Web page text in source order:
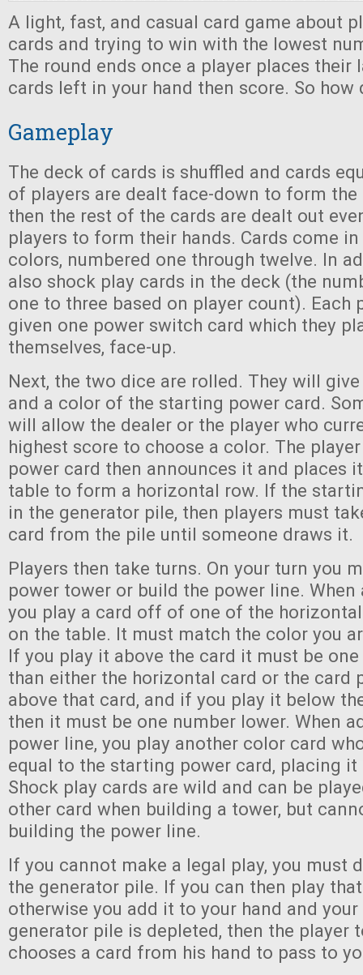
A light, fast, and casual card game about
cards and trying to win with the lowest
The round ends once a player places their
cards left in your hand then score. So how
Gameplay
The deck of cards is shuffled and cards
of players are dealt face-down to form the
then the rest of the cards are dealt out
players to form their hands. Cards come
colors, numbered one through twelve. In
also shock play cards in the deck (the
one to three based on player count). Each
given one power switch card which they
themselves, face-up.
Next, the two dice are rolled. They will
and a color of the starting power card.
will allow the dealer or the player who
highest score to choose a color. The
power card then announces it and places
table to form a horizontal row. If the
in the generator pile, then players must
card from the pile until someone draws it.
Players then take turns. On your turn you
power tower or build the power line. When
you play a card off of one of the
on the table. It must match the color you
If you play it above the card it must be
than either the horizontal card or the card
above that card, and if you play it below
then it must be one number lower. When
power line, you play another color card
equal to the starting power card, placing
Shock play cards are wild and can be
other card when building a tower, but
building the power line.
If you cannot make a legal play, you must
the generator pile. If you can then play
otherwise you add it to your hand and
generator pile is depleted, then the player
chooses a card from his hand to pass to